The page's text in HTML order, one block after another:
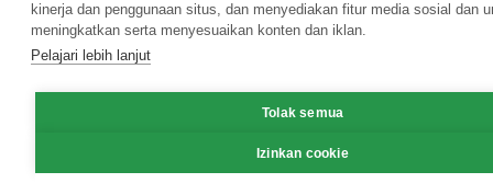
kinerja dan penggunaan situs, dan menyediakan fitur media sosial dan
meningkatkan serta menyesuaikan konten dan iklan.
Pelajari lebih lanjut
Tolak semua
Izinkan cookie